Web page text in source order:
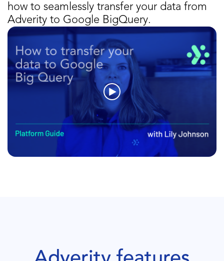
how to seamlessly transfer your data from
Adverity to Google BigQuery.